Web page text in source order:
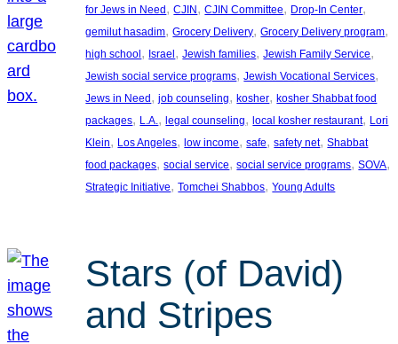
for Jews in Need , CJIN , CJIN Committee, Drop-In Center
gemilut hasadim, Grocery Delivery, Grocery Delivery program
high school , Israel , Jewish families, Jewish Family Service
Jewish social service programs, Jewish Vocational Services
Jews in Need , job counseling, kosher, kosher Shabbat food
packages, L.A., legal counseling, local kosher restaurant, Lori
Klein, Los Angeles, low income, safe, safety net, Shabbat
food packages, social service, social service programs, SOVA
Strategic Initiative, Tomchei Shabbos, Young Adults
Stars (of David)
and Stripes